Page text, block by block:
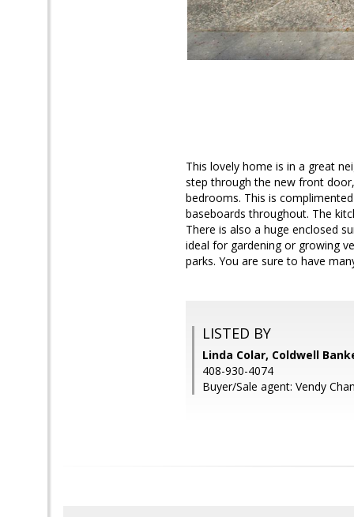
This lovely home is in a great
step through the new front
bedrooms. This is
baseboards throughout. The
There is also a huge enclosed
ideal for gardening or growing
parks. You are sure to have
LISTED BY
Linda Colar, Coldwell
408-930-4074
Buyer/Sale agent: Vendy